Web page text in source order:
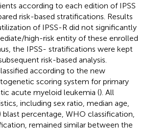
according to each edition of IPSS
risk-based stratifications. Results
of IPSS-R did not significantly
high-risk entity of these enrolled
the IPSS- stratifications were kept
risk-based analysis.
according to the new
scoring system for primary
acute myeloid leukemia (). All
including sex ratio, median age,
percentage, WHO classification,
remained similar between the